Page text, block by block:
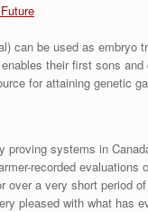
can be used as
their first sons
for attaining genetic
systems in
recorded
a very short period
pleased with what has